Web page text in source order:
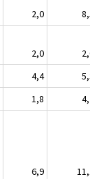
2,0
2,0
4,4
1,8
6,9